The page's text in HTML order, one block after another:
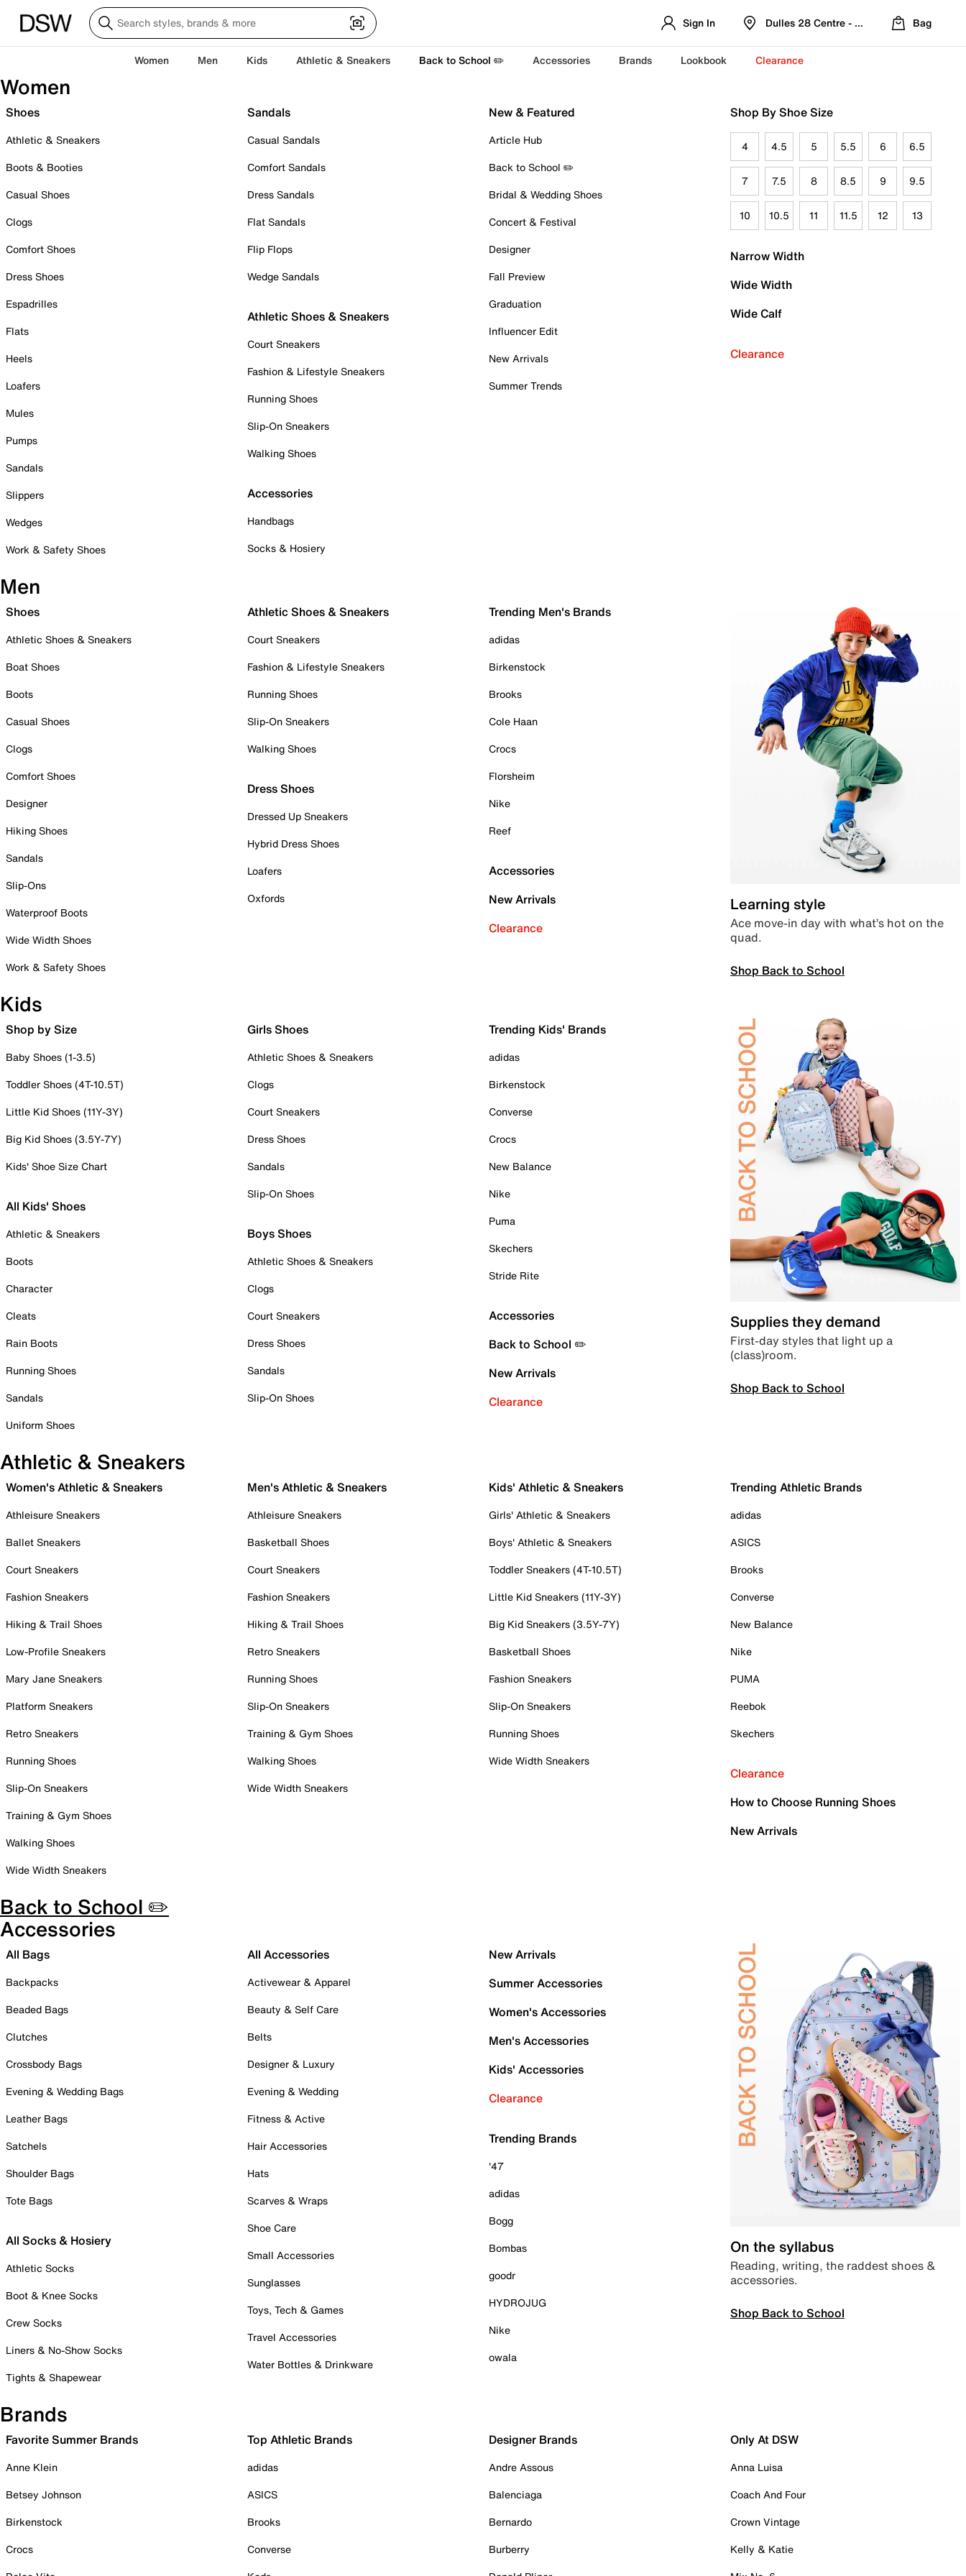
Sign In Dulles 28 Centre - Refreshed Location
Bag
Women Men Kids Athletic & Sneakers Back to School ✏️ Accessories Brands Lookbook Clearance
Women
Shoes
Athletic & Sneakers
Boots & Booties
Casual Shoes
Clogs
Comfort Shoes
Dress Shoes
Espadrilles
Flats
Heels
Loafers
Mules
Pumps
Sandals
Slippers
Wedges
Work & Safety Shoes
Sandals
Casual Sandals
Comfort Sandals
Dress Sandals
Flat Sandals
Flip Flops
Wedge Sandals
Athletic Shoes & Sneakers
Court Sneakers
Fashion & Lifestyle Sneakers
Running Shoes
Slip-On Sneakers
Walking Shoes
Accessories
Handbags
Socks & Hosiery
New & Featured
Article Hub
Back to School ✏️
Bridal & Wedding Shoes
Concert & Festival
Designer
Fall Preview
Graduation
Influencer Edit
New Arrivals
Summer Trends
Shop By Shoe Size
4 4.5 5 5.5 6 6.5
7 7.5 8 8.5 9 9.5
10 10.5 11 11.5 12 13
Narrow Width
Wide Width
Wide Calf
Clearance
Men
Shoes
Athletic Shoes & Sneakers
Boat Shoes
Boots
Casual Shoes
Clogs
Comfort Shoes
Designer
Hiking Shoes
Sandals
Slip-Ons
Waterproof Boots
Wide Width Shoes
Work & Safety Shoes
Athletic Shoes & Sneakers
Court Sneakers
Fashion & Lifestyle Sneakers
Running Shoes
Slip-On Sneakers
Walking Shoes
Dress Shoes
Dressed Up Sneakers
Hybrid Dress Shoes
Loafers
Oxfords
Trending Men's Brands
adidas
Birkenstock
Brooks
Cole Haan
Crocs
Florsheim
Nike
Reef
Accessories
New Arrivals
Clearance
Learning style
Ace move-in day with what’s hot on the
quad.
Shop Back to School
Kids
Shop by Size
Baby Shoes (1-3.5)
Toddler Shoes (4T-10.5T)
Little Kid Shoes (11Y-3Y)
Big Kid Shoes (3.5Y-7Y)
Kids' Shoe Size Chart
All Kids' Shoes
Athletic & Sneakers
Boots
Character
Cleats
Rain Boots
Running Shoes
Sandals
Uniform Shoes
Girls Shoes
Athletic Shoes & Sneakers
Clogs
Court Sneakers
Dress Shoes
Sandals
Slip-On Shoes
Boys Shoes
Athletic Shoes & Sneakers
Clogs
Court Sneakers
Dress Shoes
Sandals
Slip-On Shoes
Trending Kids' Brands
adidas
Birkenstock
Converse
Crocs
New Balance
Nike
Puma
Skechers
Stride Rite
Accessories
Back to School ✏️
New Arrivals
Clearance
Supplies they demand
First-day styles that light up a
(class)room.
Shop Back to School
Athletic & Sneakers
Women's Athletic & Sneakers
Athleisure Sneakers
Ballet Sneakers
Court Sneakers
Fashion Sneakers
Hiking & Trail Shoes
Low-Profile Sneakers
Mary Jane Sneakers
Platform Sneakers
Retro Sneakers
Running Shoes
Slip-On Sneakers
Training & Gym Shoes
Walking Shoes
Wide Width Sneakers
Men's Athletic & Sneakers
Athleisure Sneakers
Basketball Shoes
Court Sneakers
Fashion Sneakers
Hiking & Trail Shoes
Retro Sneakers
Running Shoes
Slip-On Sneakers
Training & Gym Shoes
Walking Shoes
Wide Width Sneakers
Kids' Athletic & Sneakers
Girls' Athletic & Sneakers
Boys' Athletic & Sneakers
Toddler Sneakers (4T-10.5T)
Little Kid Sneakers (11Y-3Y)
Big Kid Sneakers (3.5Y-7Y)
Basketball Shoes
Fashion Sneakers
Slip-On Sneakers
Running Shoes
Wide Width Sneakers
Trending Athletic Brands
adidas
ASICS
Brooks
Converse
New Balance
Nike
PUMA
Reebok
Skechers
Clearance
How to Choose Running Shoes
New Arrivals
Back to School ✏️
Accessories
All Bags
Backpacks
Beaded Bags
Clutches
Crossbody Bags
Evening & Wedding Bags
Leather Bags
Satchels
Shoulder Bags
Tote Bags
All Socks & Hosiery
Athletic Socks
Boot & Knee Socks
Crew Socks
Liners & No-Show Socks
Tights & Shapewear
All Accessories
Activewear & Apparel
Beauty & Self Care
Belts
Designer & Luxury
Evening & Wedding
Fitness & Active
Hair Accessories
Hats
Scarves & Wraps
Shoe Care
Small Accessories
Sunglasses
Toys, Tech & Games
Travel Accessories
Water Bottles & Drinkware
New Arrivals
Summer Accessories
Women's Accessories
Men's Accessories
Kids' Accessories
Clearance
Trending Brands
'47
adidas
Bogg
Bombas
goodr
HYDROJUG
Nike
owala
On the syllabus
Reading, writing, the raddest shoes &
accessories.
Shop Back to School
Brands
Favorite Summer Brands
Anne Klein
Betsey Johnson
Birkenstock
Crocs
Top Athletic Brands
adidas
ASICS
Brooks
Converse
Designer Brands
Andre Assous
Balenciaga
Bernardo
Burberry
Only At DSW
Anna Luisa
Coach And Four
Crown Vintage
Kelly & Katie